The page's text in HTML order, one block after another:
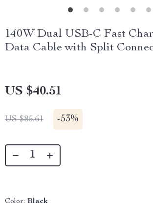
140W Dual USB-C Fast
Data Cable with Split
US $40.51
US $85.61 -53%
Color: Black